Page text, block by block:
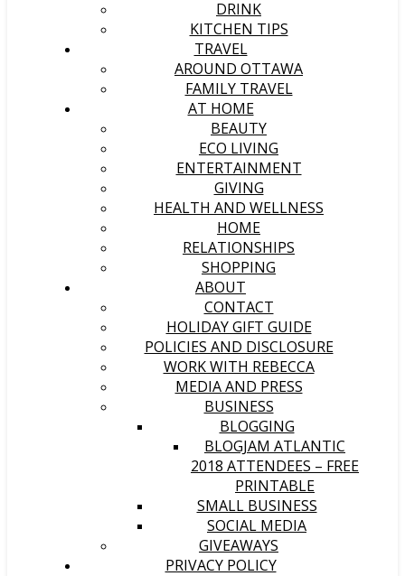
DRINK
KITCHEN TIPS
TRAVEL
AROUND OTTAWA
FAMILY TRAVEL
AT HOME
BEAUTY
ECO LIVING
ENTERTAINMENT
GIVING
HEALTH AND WELLNESS
HOME
RELATIONSHIPS
SHOPPING
ABOUT
CONTACT
HOLIDAY GIFT GUIDE
POLICIES AND DISCLOSURE
WORK WITH REBECCA
MEDIA AND PRESS
BUSINESS
BLOGGING
BLOGJAM ATLANTIC
2018 ATTENDEES – FREE
PRINTABLE
SMALL BUSINESS
SOCIAL MEDIA
GIVEAWAYS
PRIVACY POLICY